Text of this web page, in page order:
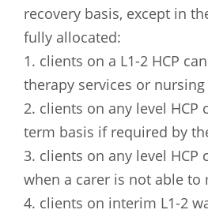
recovery basis, except in
fully allocated:
1. clients on a L1-2 HCP
therapy services or
2. clients on any level HCP
term basis if required by
3. clients on any level HCP
when a carer is not able
4. clients on interim L1-2